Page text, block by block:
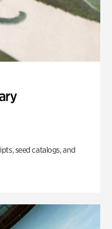
seed catalogs, and